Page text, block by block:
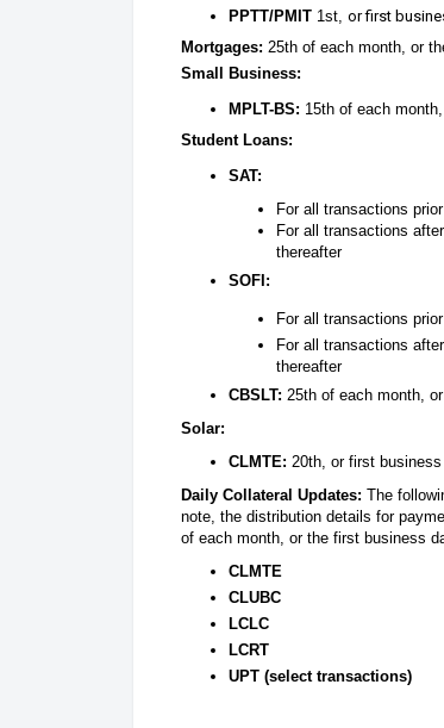
PPTT/PMIT 1st, or first
Mortgages: 25th of each month, or
Small Business:
MPLT-BS: 15th of each
Student Loans:
SAT:
For all transactions
For all transactions
thereafter
SOFI:
For all transactions
For all transactions
thereafter
CBSLT: 25th of each month,
Solar:
CLMTE: 20th, or first
Daily Collateral Updates: The
note, the distribution details for
of each month, or the first business
CLMTE
CLUBC
LCLC
LCRT
UPT (select transactions)